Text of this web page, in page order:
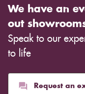
We have an
out
Speak to our
to life
Request an